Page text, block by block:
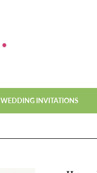
WEDDING INVITATIONS